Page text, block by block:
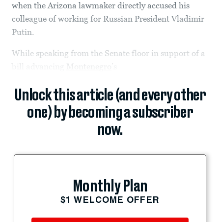
when the Arizona lawmaker directly accused his
colleague of working for Russian President Vladimir
Putin.
While speaking from the Senate floor in support of a
Montenegro
Unlock this article (and every other
one) by becoming a subscriber
now.
Monthly Plan
$1 WELCOME OFFER